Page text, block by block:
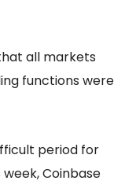
all markets
functions were
period for
Coinbase